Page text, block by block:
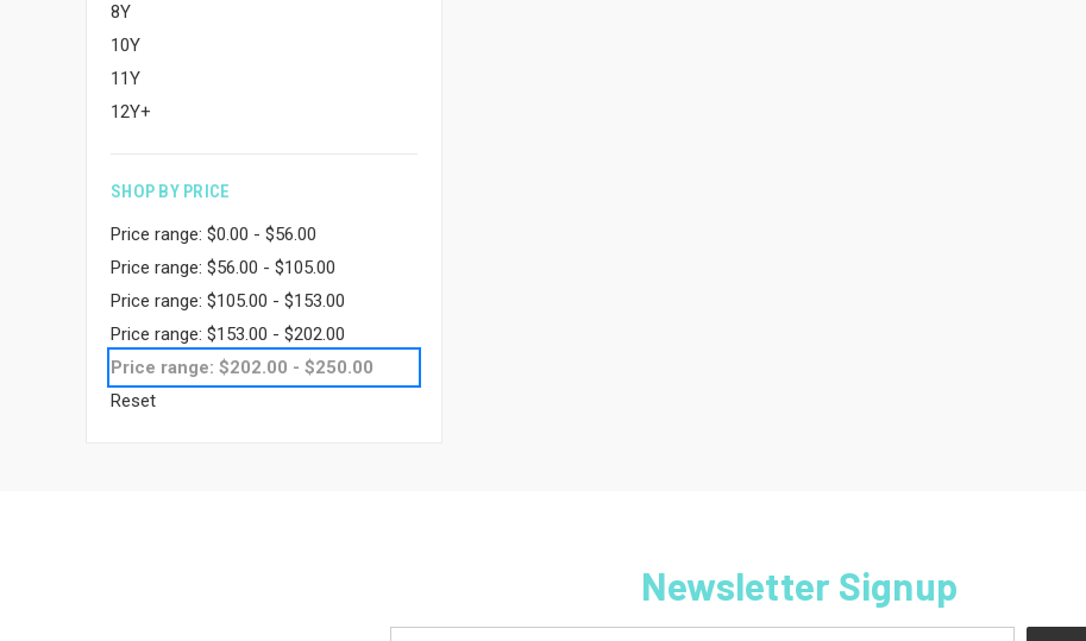
8Y
10Y
11Y
12Y+
SHOP BY PRICE
Price range: $0.00 - $56.00
Price range: $56.00 - $105.00
Price range: $105.00 - $153.00
Price range: $153.00 - $202.00
Price range: $202.00 - $250.00
Reset
Newsletter Signup